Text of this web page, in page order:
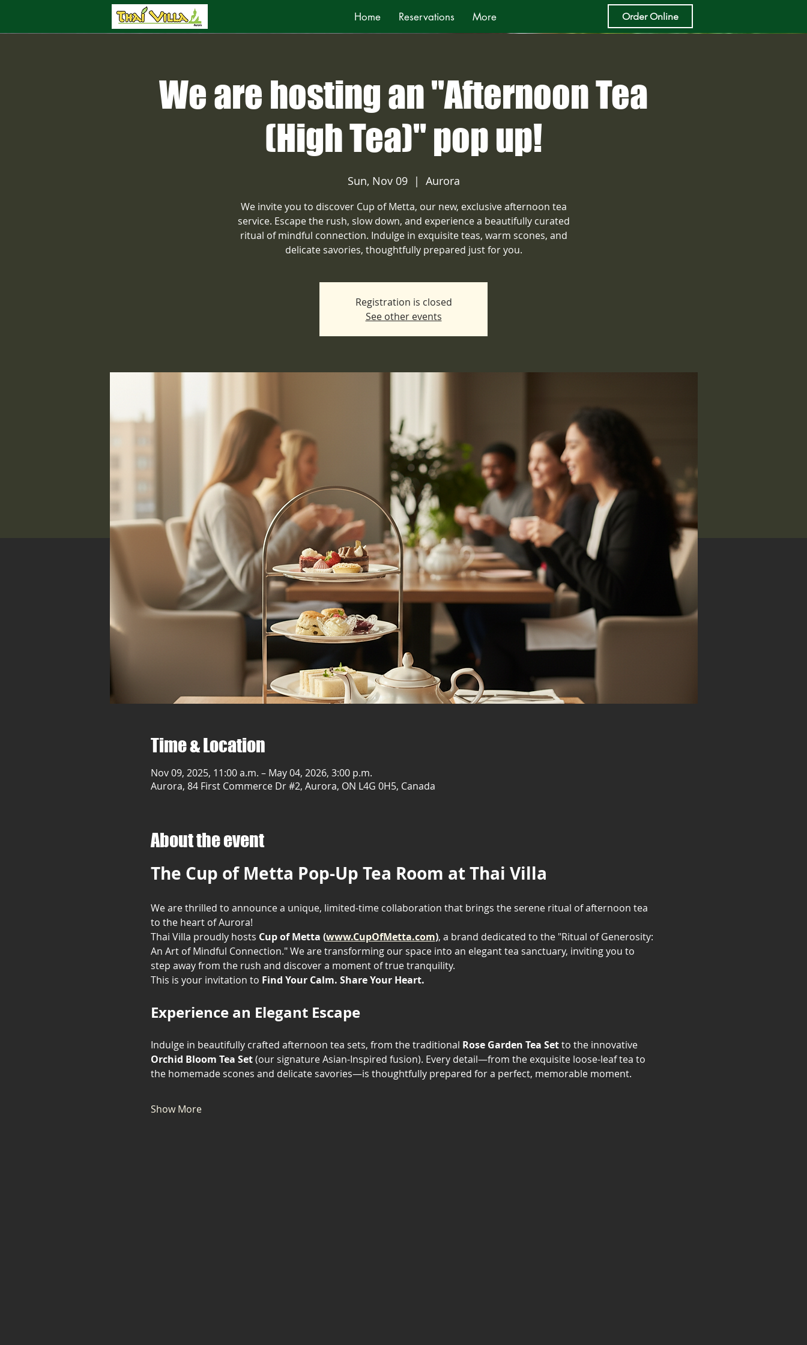
Home Reservations More Order Online
We are hosting an "Afternoon Tea
(High Tea)" pop up!
Sun, Nov 09
  |
Aurora
We invite you to discover Cup of Metta, our new, exclusive afternoon tea
service. Escape the rush, slow down, and experience a beautifully curated
ritual of mindful connection. Indulge in exquisite teas, warm scones, and
delicate savories, thoughtfully prepared just for you.
Registration is closed
See other events
Time & Location
Nov 09, 2025, 11:00 a.m. – May 04, 2026, 3:00 p.m.
Aurora, 84 First Commerce Dr #2, Aurora, ON L4G 0H5, Canada
About the event
The Cup of Metta Pop-Up Tea Room at Thai Villa
We are thrilled to announce a unique, limited-time collaboration that brings the serene ritual of afternoon tea
to the heart of Aurora!
Thai Villa proudly hosts Cup of Metta (www.CupOfMetta.com), a brand dedicated to the "Ritual of Generosity:
An Art of Mindful Connection." We are transforming our space into an elegant tea sanctuary, inviting you to
step away from the rush and discover a moment of true tranquility.
This is your invitation to Find Your Calm. Share Your Heart.
Experience an Elegant Escape
Indulge in beautifully crafted afternoon tea sets, from the traditional Rose Garden Tea Set to the innovative
Orchid Bloom Tea Set (our signature Asian-Inspired fusion). Every detail—from the exquisite loose-leaf tea to
the homemade scones and delicate savories—is thoughtfully prepared for a perfect, memorable moment.
Show More